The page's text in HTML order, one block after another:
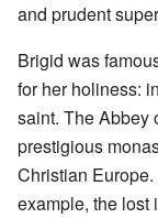
and prudent
Brigid was
for her holiness:
saint. The Abbey
prestigious
Christian Europe.
example, the lost